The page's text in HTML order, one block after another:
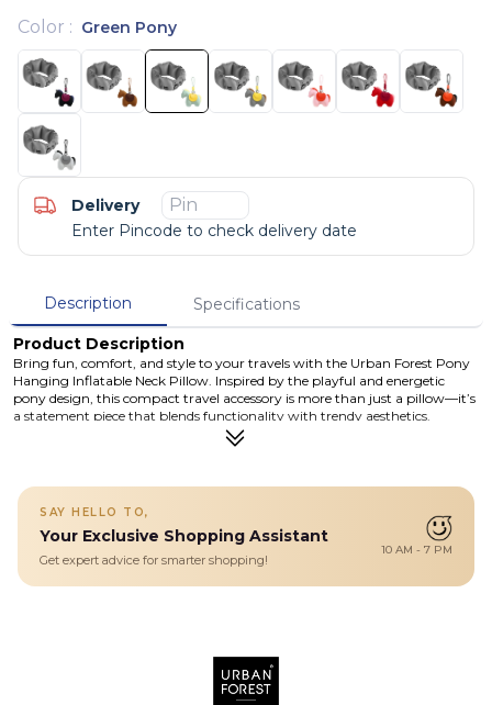
Color : Green Pony
Delivery
Enter Pincode to check delivery date
Description
Specifications
Product Description
Bring fun, comfort, and style to your travels with the Urban Forest Pony
Hanging Inflatable Neck Pillow. Inspired by the playful and energetic
pony design, this compact travel accessory is more than just a pillow—it’s
a statement piece that blends functionality with trendy aesthetics.
Crafted from premium TPU, polyester, and silicone materials, this
inflatable neck pillow offers a soft yet supportive experience while
your neck and reduce fatigue during long journeys, whether you're on a
plane, train, or car ride. What makes it truly unique is its multi-functional
design—it can be used as a neck pillow, a waist/lumbar support cushion,
or even as a stylish hanging ornament for your backpack or luggage.
Easy to inflate and deflate, it’s designed for modern travelers who value
convenience, comfort, and creativity.
—perfect for stylish and comfortable travel.
Trendy and eye-catching pony shape adds personality to your travel
SAY HELLO TO,
Your Exclusive Shopping Assistant
Get expert advice for smarter shopping!
10 AM - 7 PM